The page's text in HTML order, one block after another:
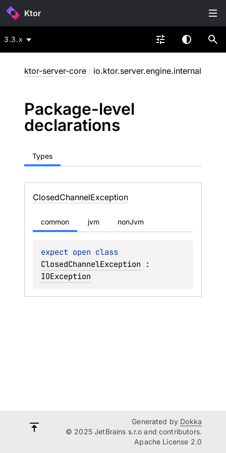
Ktor
3.3.x
ktor-server-core / io.ktor.server.engine.internal
Package-level
declarations
Types
ClosedChannelException
common jvm nonJvm
expect open
ClosedChannelException
IOException
Generated by Dokka
© 2025 JetBrains s.r.o and contributors.
Apache License 2.0